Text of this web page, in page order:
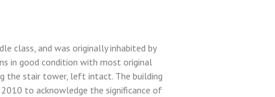
class, and was originally inhabited by
in good condition with most original
the stair tower, left intact. The building
to acknowledge the significance of